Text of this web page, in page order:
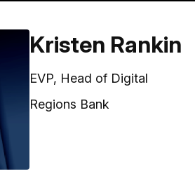
Kristen Rankin
EVP, Head of Digital
Regions Bank